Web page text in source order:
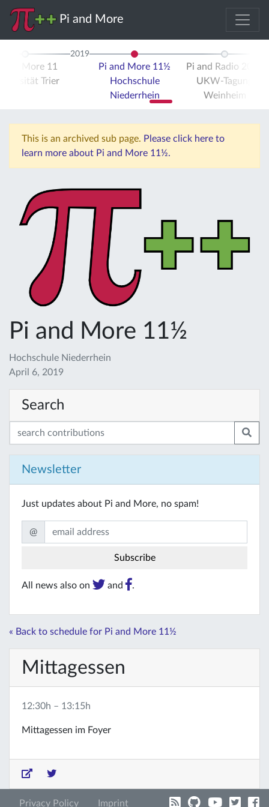
Pi and More
and More 11
Trier
2019
Pi and More 11½
Hochschule
Niederrhein
Pi and Radio 2019
UKW-Tagung
Weinheim
This is an archived sub page. Please click here to
learn more about Pi and More 11½.
Pi and More 11½
Hochschule Niederrhein
April 6, 2019
Search
Newsletter
Just updates about Pi and More, no spam!
@
All news also on and .
« Back to schedule for Pi and More 11½
Mittagessen
12:30h – 13:15h
Mittagessen im Foyer
Privacy Policy Imprint